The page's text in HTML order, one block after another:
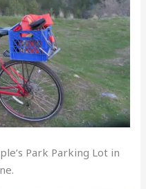
Park Parking Lot in